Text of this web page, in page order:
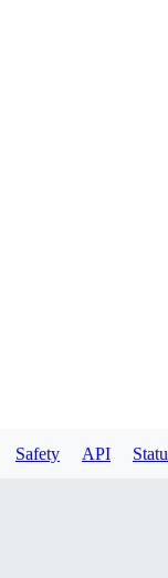
Safety API